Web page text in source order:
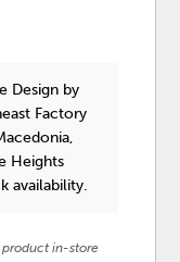
Design by
Factory
Heights
availability.
product in-store